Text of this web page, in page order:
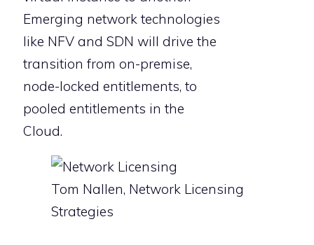
Emerging network technologies
like NFV and SDN will drive the
transition from on-premise,
node-locked entitlements, to
pooled entitlements in the
Cloud.
Tom Nallen, Network Licensing
Strategies